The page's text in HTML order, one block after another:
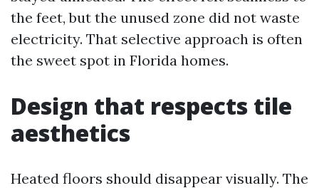
the feet, but the unused zone did not waste
electricity. That selective approach is often
the sweet spot in Florida homes.
Design that respects tile
aesthetics
Heated floors should disappear visually. The